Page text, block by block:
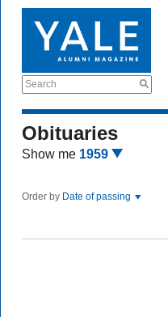
Search
Obituaries
Show me 1959
Order by Date of passing